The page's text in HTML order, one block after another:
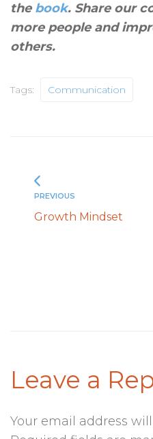
the book. Share our
more people and
others.
Tags: Communication
PREVIOUS
Growth Mindset
Leave a
Your email address